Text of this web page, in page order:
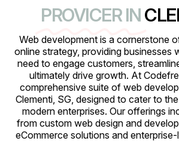
PROVICER IN
Web development is a cornerstone
online strategy, providing businesses
need to engage customers,
ultimately drive growth. At
comprehensive suite of web
Clementi, SG, designed to cater to
modern enterprises. Our offerings
from custom web design and
eCommerce solutions and